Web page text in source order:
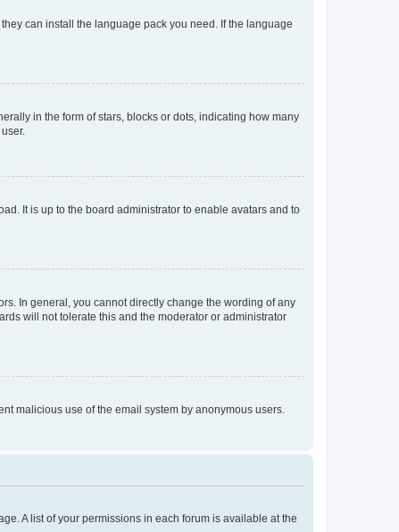
can install the language pack you need. If the language
in the form of stars, blocks or dots, indicating how many
It is up to the board administrator to enable avatars and to
In general, you cannot directly change the wording of any
will not tolerate this and the moderator or administrator
malicious use of the email system by anonymous users.
A list of your permissions in each forum is available at the